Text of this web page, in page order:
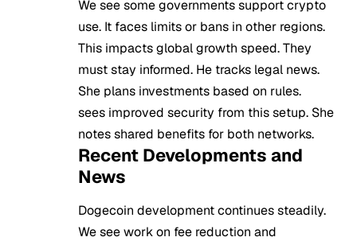
We see some governments support crypto
use. It faces limits or bans in other regions.
This impacts global growth speed. They
must stay informed. He tracks legal news.
She plans investments based on rules.
sees improved security from this setup. She
notes shared benefits for both networks.
Recent Developments and
News
Dogecoin development continues steadily.
We see work on fee reduction and